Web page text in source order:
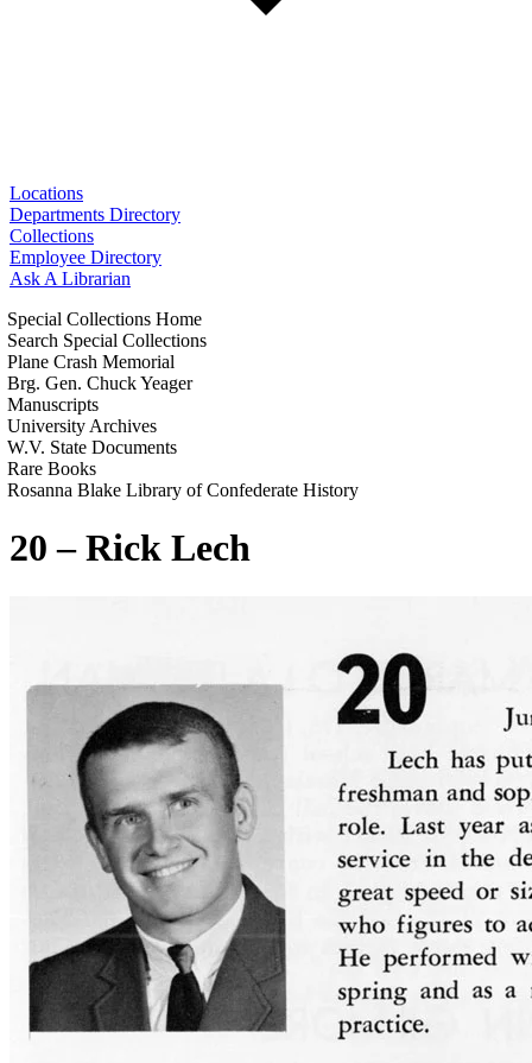
Locations
Departments Directory
Collections
Employee Directory
Ask A Librarian
Special Collections Home
Search Special Collections
Plane Crash Memorial
Brg. Gen. Chuck Yeager
Manuscripts
University Archives
W.V. State Documents
Rare Books
Rosanna Blake Library of Confederate History
20 – Rick Lech